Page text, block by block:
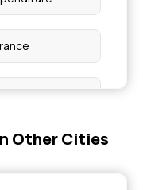
for Parents
Other Cities